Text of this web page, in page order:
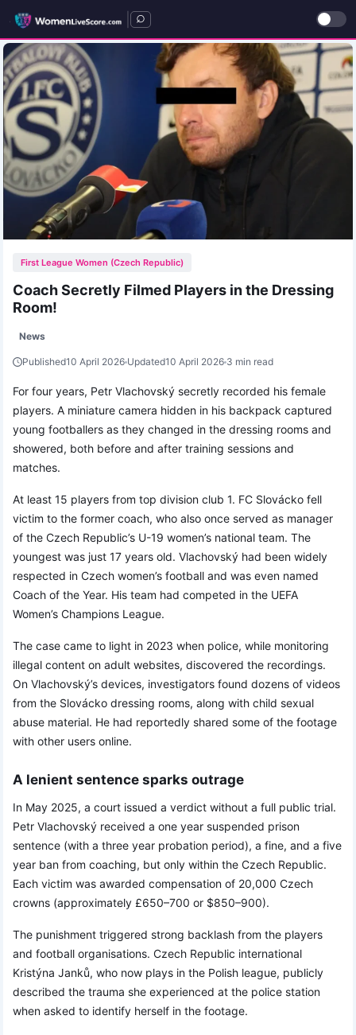
First League Women (Czech Republic)
Coach Secretly Filmed Players in the Dressing
Room!
News
Published10 April 2026 Updated10 April 2026 3 min read
For four years, Petr Vlachovský secretly recorded his female
players. A miniature camera hidden in his backpack captured
young footballers as they changed in the dressing rooms and
showered, both before and after training sessions and
matches.
At least 15 players from top division club 1. FC Slovácko fell
victim to the former coach, who also once served as manager
of the Czech Republic’s U-19 women’s national team. The
youngest was just 17 years old. Vlachovský had been widely
respected in Czech women’s football and was even named
Coach of the Year. His team had competed in the UEFA
Women’s Champions League.
The case came to light in 2023 when police, while monitoring
illegal content on adult websites, discovered the recordings.
On Vlachovský’s devices, investigators found dozens of videos
from the Slovácko dressing rooms, along with child sexual
abuse material. He had reportedly shared some of the footage
with other users online.
A lenient sentence sparks outrage
In May 2025, a court issued a verdict without a full public trial.
Petr Vlachovský received a one year suspended prison
sentence (with a three year probation period), a fine, and a five
year ban from coaching, but only within the Czech Republic.
Each victim was awarded compensation of 20,000 Czech
crowns (approximately £650–700 or $850–900).
The punishment triggered strong backlash from the players
and football organisations. Czech Republic international
Kristýna Janků, who now plays in the Polish league, publicly
described the trauma she experienced at the police station
when asked to identify herself in the footage.